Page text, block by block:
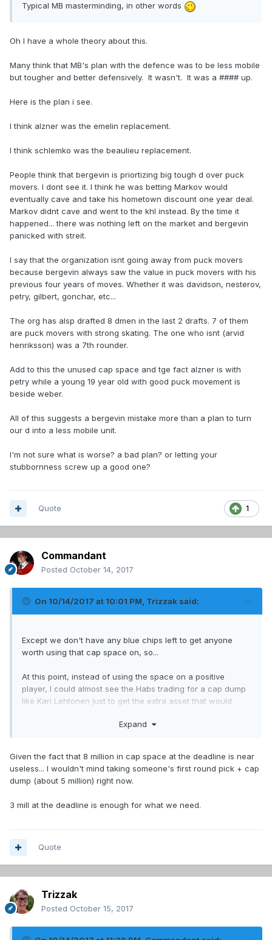
Typical MB masterminding, in other words
Oh I have a whole theory about this.
Many think that MB's plan with the defence was to be less mobile
but tougher and better defensively. It wasn't. It was a #### up.
Here is the plan i see.
I think alzner was the emelin replacement.
I think schlemko was the beaulieu replacement.
People think that bergevin is priortizing big tough d over puck
movers. I dont see it. I think he was betting Markov would
eventually cave and take his hometown discount one year deal.
Markov didnt cave and went to the khl instead. By the time it
happened... there was nothing left on the market and bergevin
panicked with streit.
I say that the organization isnt going away from puck movers
because bergevin always saw the value in puck movers with his
previous four years of moves. Whether it was davidson, nesterov,
petry, gilbert, gonchar, etc...
The org has alsp drafted 8 dmen in the last 2 drafts. 7 of them
are puck movers with strong skating. The one who isnt (arvid
henriksson) was a 7th rounder.
Add to this the unused cap space and tge fact alzner is with
petry while a young 19 year old with good puck movement is
beside weber.
All of this suggests a bergevin mistake more than a plan to turn
our d into a less mobile unit.
I'm not sure what is worse? a bad plan? or letting your
stubbornness screw up a good one?
1
Quote
Commandant
Posted October 14, 2017
On 10/14/2017 at 10:01 PM, Trizzak said:
Except we don't have any blue chips left to get anyone
worth using that cap space on, so...
At this point, instead of using the space on a positive
player, I could almost see the Habs trading for a cap dump
like Kari Lehtonen just to get the extra asset that would
Expand
Given the fact that 8 million in cap space at the deadline is near
useless... I wouldn't mind taking someone's first round pick + cap
dump (about 5 million) right now.
3 mill at the deadline is enough for what we need.
Quote
Trizzak
Posted October 15, 2017